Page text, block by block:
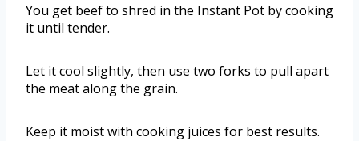
You get beef to shred in the Instant Pot by cooking
it until tender.
Let it cool slightly, then use two forks to pull apart
the meat along the grain.
Keep it moist with cooking juices for best results.